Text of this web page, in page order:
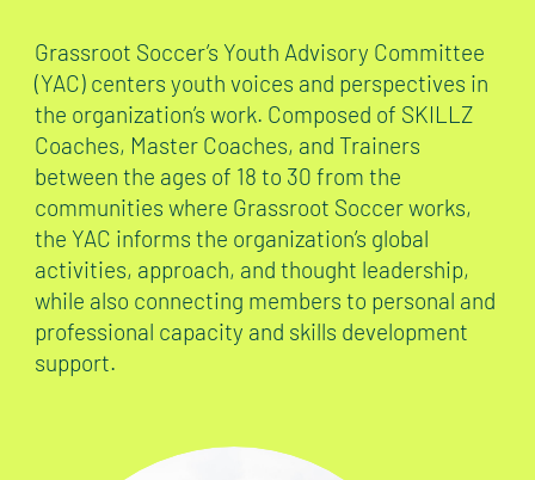
Grassroot Soccer’s Youth Advisory Committee
(YAC) centers youth voices and perspectives in
the organization’s work. Composed of SKILLZ
Coaches, Master Coaches, and Trainers
between the ages of 18 to 30 from the
communities where Grassroot Soccer works,
the YAC informs the organization’s global
activities, approach, and thought leadership,
while also connecting members to personal and
professional capacity and skills development
support.